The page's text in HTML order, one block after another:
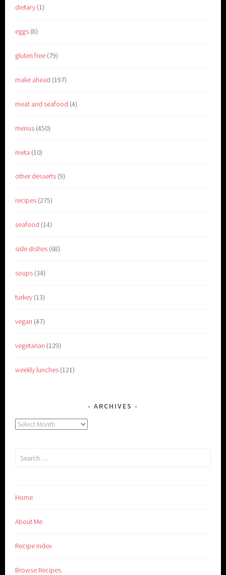
dietary (1)
eggs (8)
gluten free (79)
make ahead (197)
meat and seafood (4)
menus (450)
meta (10)
other desserts (9)
recipes (275)
seafood (14)
side dishes (68)
soups (34)
turkey (13)
vegan (47)
vegetarian (129)
weekly lunches (121)
ARCHIVES
Archives
Search
Home
About Me
Recipe Index
Browse Recipes